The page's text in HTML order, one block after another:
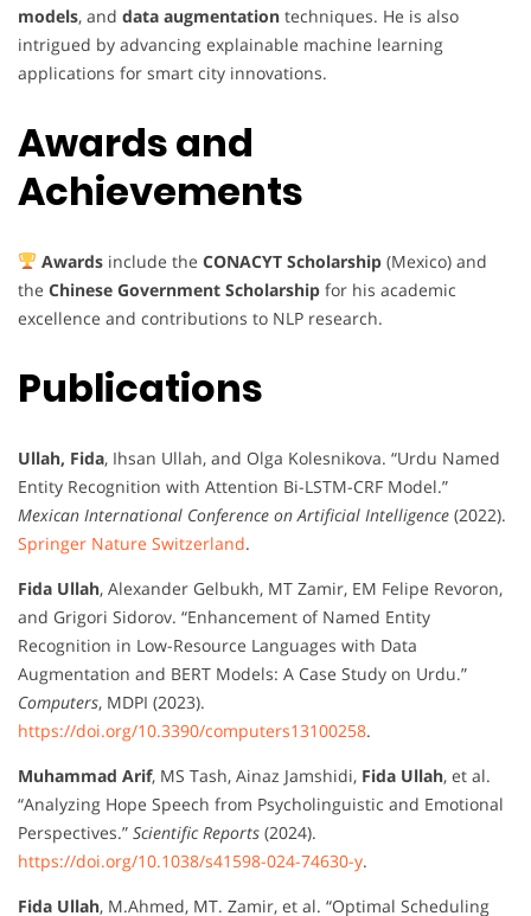
models, and data augmentation techniques. He is also
intrigued by advancing explainable machine learning
applications for smart city innovations.
Awards and
Achievements
Awardsinclude the CONACYT Scholarship(Mexico) and
the Chinese Government Scholarship for his academic
excellence and contributions to NLP research.
Publications
Ullah, Fida, Ihsan Ullah, and Olga Kolesnikova. “Urdu Named
Entity Recognition with Attention Bi-LSTM-CRF Model.”
Mexican International Conference on Artificial Intelligence (2022).
Springer Nature Switzerland.
Fida Ullah, Alexander Gelbukh, MT Zamir, EM Felipe Revoron,
and Grigori Sidorov. “Enhancement of Named Entity
Recognition in Low-Resource Languages with Data
Augmentation and BERT Models: A Case Study on Urdu.”
Computers, MDPI (2023).
https://doi.org/10.3390/computers13100258.
Muhammad Arif, MS Tash, Ainaz Jamshidi, Fida Ullah, et al.
“Analyzing Hope Speech from Psycholinguistic and Emotional
Perspectives.” Scientific Reports (2024).
https://doi.org/10.1038/s41598-024-74630-y.
Fida Ullah, M.Ahmed, MT. Zamir, et al. “Optimal Scheduling